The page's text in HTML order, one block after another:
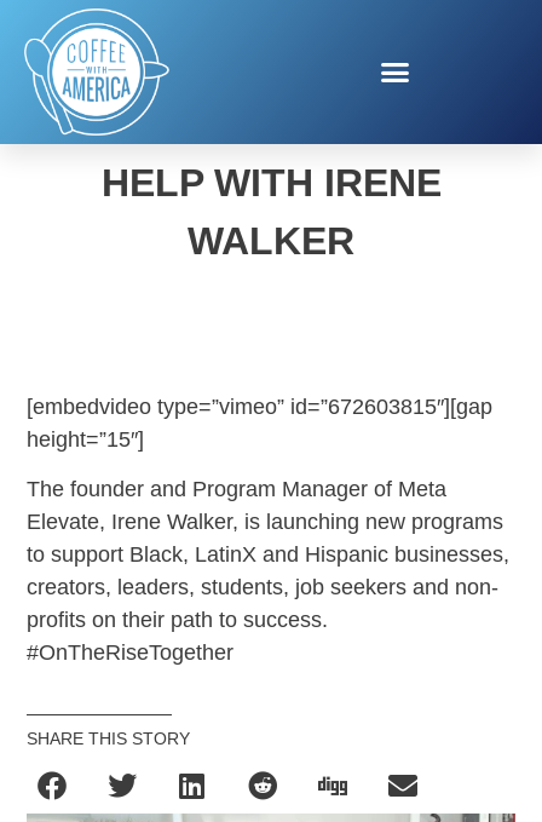
META SMALL BUSINESS
HELP WITH IRENE
WALKER
[embedvideo type=”vimeo” id=”672603815″][gap
height=”15″]
The founder and Program Manager of Meta
Elevate, Irene Walker, is launching new programs
to support Black, LatinX and Hispanic businesses,
creators, leaders, students, job seekers and non-
profits on their path to success.
#OnTheRiseTogether
SHARE THIS STORY